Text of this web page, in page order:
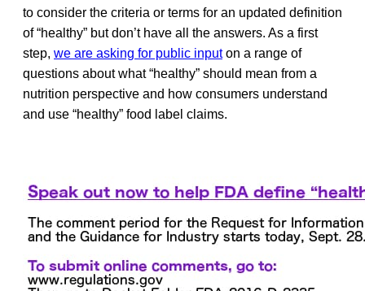
to consider the criteria or terms for an updated definition
of “healthy” but don’t have all the answers. As a first
step, we are asking for public inputon a range of
questions about what “healthy” should mean from a
nutrition perspective and how consumers understand
and use “healthy” food label claims.